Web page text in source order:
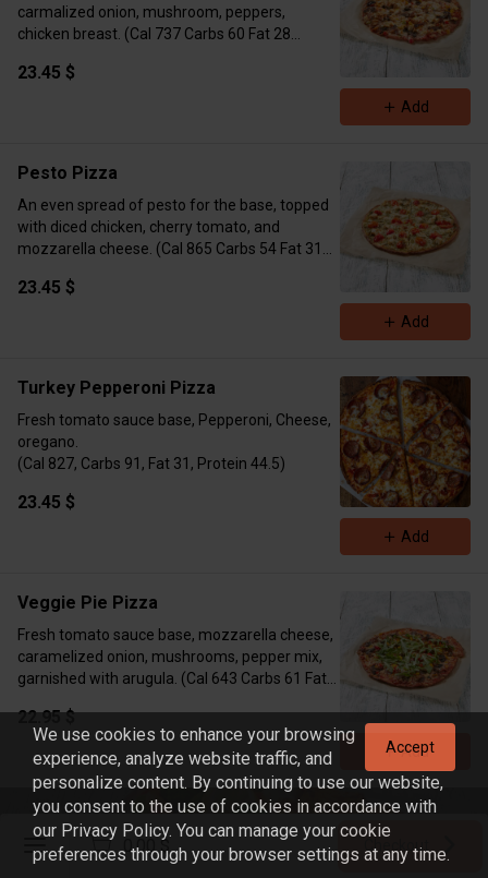
Accept
We use cookies to enhance your browsing
experience, analyze website traffic, and
personalize content. By continuing to use our website,
you consent to the use of cookies in accordance with
our Privacy Policy. You can manage your cookie
preferences through your browser settings at any time.
carmalized onion, mushroom, peppers,
chicken breast. (Cal 737 Carbs 60 Fat 28
23.45 $
Add
Pesto Pizza
An even spread of pesto for the base, topped
with diced chicken, cherry tomato, and
mozzarella cheese. (Cal 865 Carbs 54 Fat 31
23.45 $
Add
Turkey Pepperoni Pizza
Fresh tomato sauce base, Pepperoni, Cheese,
oregano.
(Cal 827, Carbs 91, Fat 31, Protein 44.5)
23.45 $
Add
Veggie Pie Pizza
Fresh tomato sauce base, mozzarella cheese,
caramelized onion, mushrooms, pepper mix,
garnished with arugula. (Cal 643 Carbs 61 Fat
22.95 $
Add
Build Your Meal
0.00 $ Checkout
Register
Sign in